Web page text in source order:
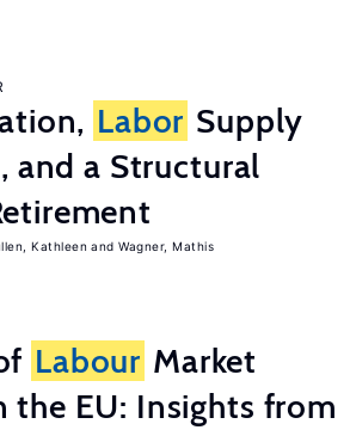
Labor Supply
and a Structural
Kathleen Wagner, Mathis
Labour Market
the EU: Insights from